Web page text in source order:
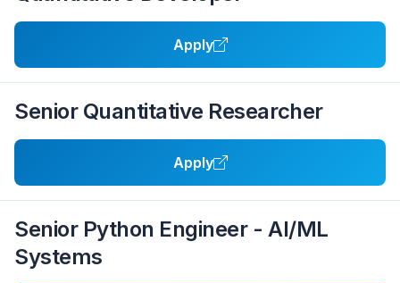
Apply
Senior Quantitative Researcher
Apply
Senior Python Engineer - AI/ML
Systems